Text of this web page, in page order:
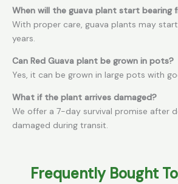
When will the guava plant start bearing
With proper care, guava plants may
years.
Can Red Guava plant be grown in pots?
Yes, it can be grown in large pots with
What if the plant arrives damaged?
We offer a 7-day survival promise after
damaged during transit.
Frequently Bought